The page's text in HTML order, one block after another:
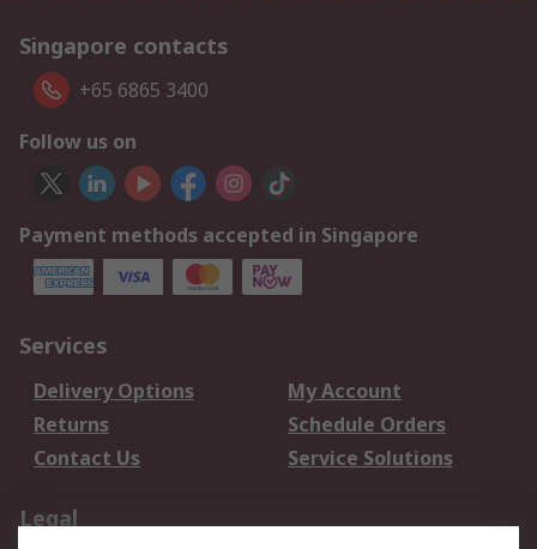
Singapore contacts
+65 6865 3400
Follow us on
Payment methods accepted in Singapore
Services
Delivery Options
My Account
Returns
Schedule Orders
Contact Us
Service Solutions
Legal